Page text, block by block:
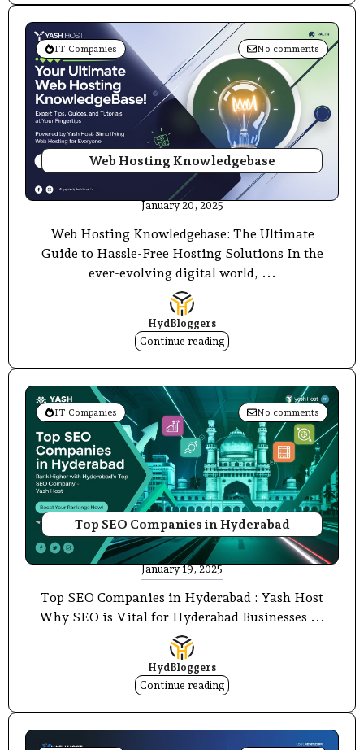
IT Companies No comments
Web Hosting Knowledgebase
January 20, 2025
Web Hosting Knowledgebase: The Ultimate
Guide to Hassle-Free Hosting Solutions In the
ever-evolving digital world, ...
HydBloggers
Continue reading
IT Companies No comments
Top SEO Companies in Hyderabad
January 19, 2025
Top SEO Companies in Hyderabad : Yash Host
Why SEO is Vital for Hyderabad Businesses ...
HydBloggers
Continue reading